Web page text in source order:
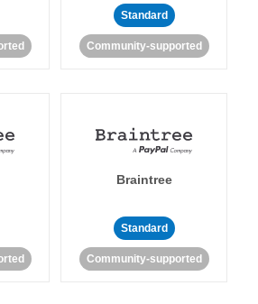
Standard
Community-supported
Braintree
Standard
Community-supported